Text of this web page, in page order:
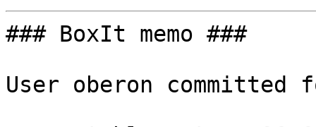
### BoxIt memo ###
User oberon committed